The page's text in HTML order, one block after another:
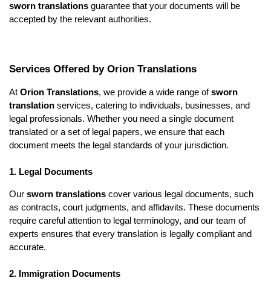
sworn translations guarantee that your documents will be
accepted by the relevant authorities.
Services Offered by Orion Translations
At Orion Translations, we provide a wide range ofsworn
translation services, catering to individuals, businesses, and
legal professionals. Whether you need a single document
translated or a set of legal papers, we ensure that each
document meets the legal standards of your jurisdiction.
1. Legal Documents
Our sworn translations cover various legal documents, such
as contracts, court judgments, and affidavits. These documents
require careful attention to legal terminology, and our team of
experts ensures that every translation is legally compliant and
accurate.
2. Immigration Documents